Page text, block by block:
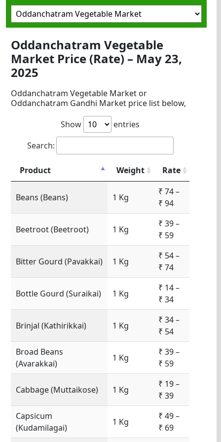
Oddanchatram Vegetable
Market Price (Rate) – May 23,
2025
Oddanchatram Vegetable Market or
Oddanchatram Gandhi Market price list below,
Show
entries
Search:
Product Weight Rate
Beans (Beans) 1 Kg
₹ 74 –
₹ 94
Beetroot (Beetroot) 1 Kg
₹ 39 –
₹ 59
Bitter Gourd (Pavakkai) 1 Kg
₹ 54 –
₹ 74
Bottle Gourd (Suraikai) 1 Kg
₹ 14 –
₹ 34
Brinjal (Kathirikkai) 1 Kg
₹ 34 –
₹ 54
Broad Beans
(Avarakkai)
1 Kg
₹ 39 –
₹ 59
Cabbage (Muttaikose) 1 Kg
₹ 19 –
₹ 39
Capsicum
(Kudamilagai)
1 Kg
₹ 49 –
₹ 69